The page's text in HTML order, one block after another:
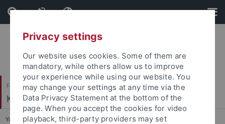
Skip
to
content
Skip
to
footer
Faculty of Humanities
Korean Studies
You are here: Home ... CIVIS
Privacy settings
Our website uses cookies. Some of them are
mandatory, while others allow us to improve
your experience while using our website. You
may change your settings at any time via the
Data Privacy Statement at the bottom of the
page. When you accept the cookies for video
playback, third-party providers may set